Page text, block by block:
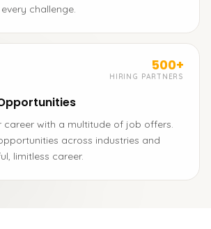
challenge.
500+
HIRING PARTNERS
career with a multitude of job offers.
across industries and
limitless career.